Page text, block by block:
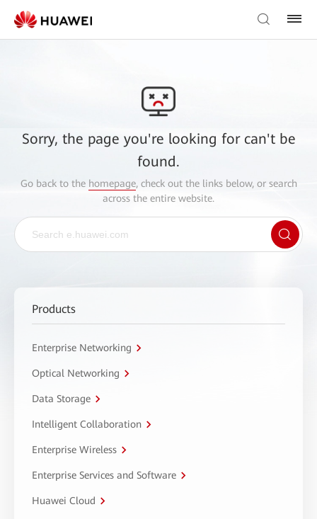
Sorry, the page you're looking for can't be
found.
Go back to the homepage, check out the links below, or search
across the entire website.
Products
Enterprise Networking
Optical Networking
Data Storage
Intelligent Collaboration
Enterprise Wireless
Enterprise Services and Software
Huawei Cloud